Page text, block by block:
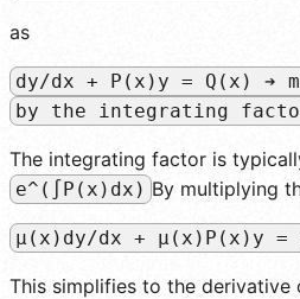
as
dy/dx + P(x)y = Q(x) ➔
by the integrating
The integrating factor is
e^(∫P(x)dx) By multiplying
µ(x)dy/dx + µ(x)P(x)y =
This simplifies to the derivative